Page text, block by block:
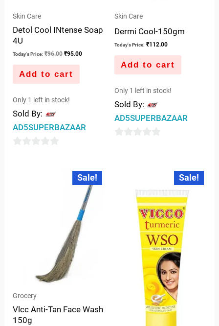
Skin Care
Detol Cool INtense Soap
4U
Today's Price: ₹96.00 ₹95.00
Add to cart
Only 1 left in stock!
Sold By:
AD5SUPERBAZAAR
Skin Care
Dermi Cool-150gm
Today's Price: ₹112.00
Add to cart
Only 1 left in stock!
Sold By:
AD5SUPERBAZAAR
Sale!
Grocery
Vlcc Anti-Tan Face Wash
150g
Original
price
was:
₹170.00.
Current
price
is:
₹105.00.
Sale!
Original
price
was:
₹125.00.
Current
price
is: